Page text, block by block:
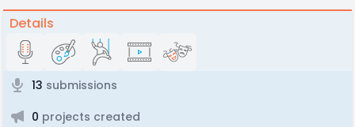
Details
13 submissions
0 projects created